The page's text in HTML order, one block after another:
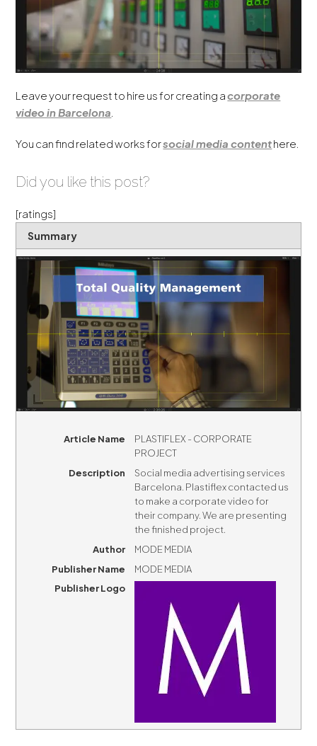
Leave your request to hire us for creating acorporate
video in Barcelona.
You can find related works forsocial media contenthere.
Did you like this post?
[ratings]
Summary
Article Name
PLASTIFLEX - CORPORATE
PROJECT
Description
Social media advertising services
Barcelona. Plastiflex contacted us
to make a corporate video for
their company. We are presenting
the finished project.
Author
MODE MEDIA
Publisher Name
MODE MEDIA
Publisher Logo